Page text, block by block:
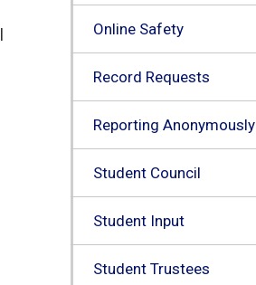
Online Safety
Record Requests
Reporting Anonymously
Student Council
Student Input
Student Trustees